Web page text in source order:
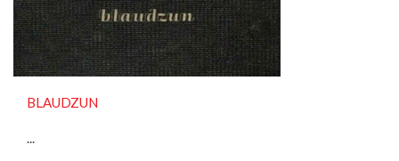
BLAUDZUN
...